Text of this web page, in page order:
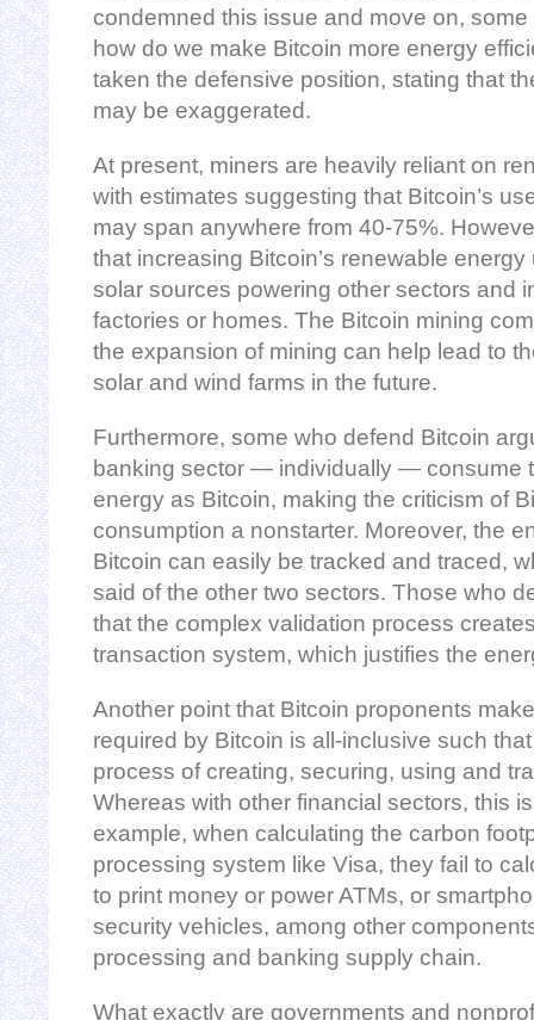
condemned this issue and move on,
how do we make Bitcoin more energy
taken the defensive position, stating that
may be exaggerated.
At present, miners are heavily reliant on
with estimates suggesting that Bitcoin’s
may span anywhere from 40-75%.
that increasing Bitcoin’s renewable
solar sources powering other sectors and
factories or homes. The Bitcoin mining
the expansion of mining can help lead to
solar and wind farms in the future.
Furthermore, some who defend Bitcoin
banking sector — individually — consume
energy as Bitcoin, making the criticism of
consumption a nonstarter. Moreover, the
Bitcoin can easily be tracked and traced,
said of the other two sectors. Those who
that the complex validation process
transaction system, which justifies the
Another point that Bitcoin proponents
required by Bitcoin is all-inclusive such
process of creating, securing, using and
Whereas with other financial sectors, this
example, when calculating the carbon
processing system like Visa, they fail to
to print money or power ATMs, or
security vehicles, among other
processing and banking supply chain.
What exactly are governments and